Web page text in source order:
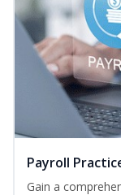
Payroll
Gain a